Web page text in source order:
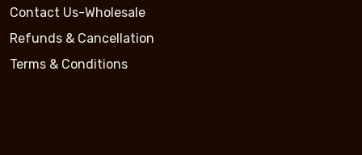
Contact Us-Wholesale
Refunds & Cancellation
Terms & Conditions